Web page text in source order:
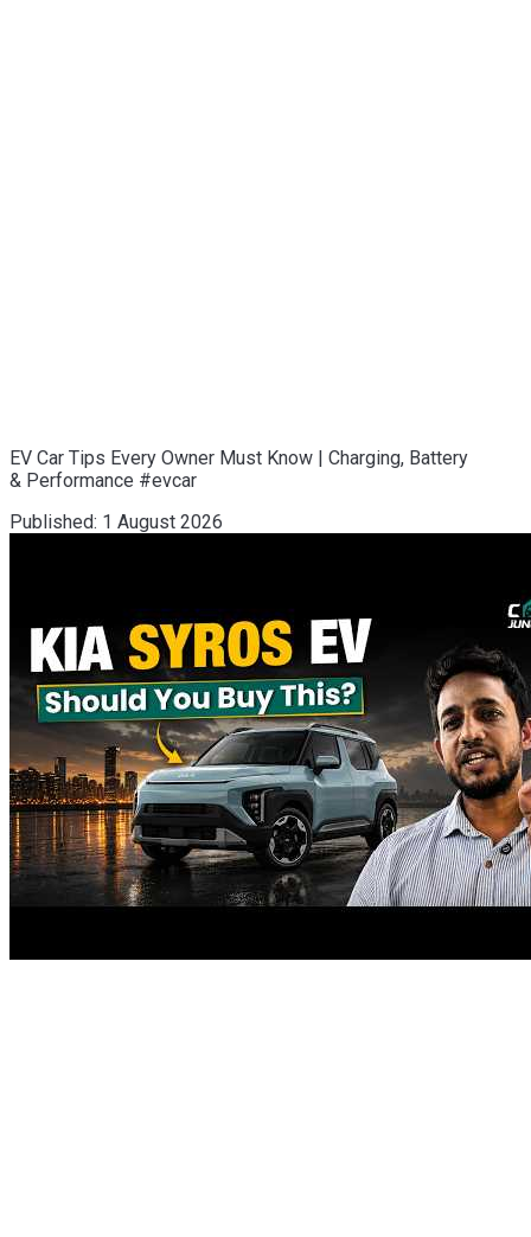
EV Car Tips Every Owner Must Know | Charging, Battery
& Performance #evcar
Published: 1 August 2026